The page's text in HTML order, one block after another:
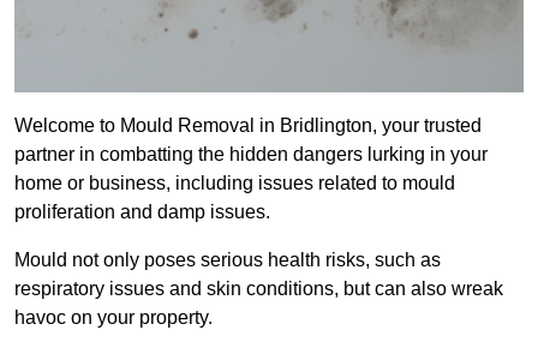
Welcome to Mould Removal in Bridlington, your trusted
partner in combatting the hidden dangers lurking in your
home or business, including issues related to mould
proliferation and damp issues.
Mould not only poses serious health risks, such as
respiratory issues and skin conditions, but can also wreak
havoc on your property.